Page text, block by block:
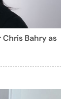
Bahry as